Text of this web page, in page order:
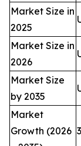
Market Size in
2025
Market Size in
2026
Market Size
by 2035
Market
Growth (2026